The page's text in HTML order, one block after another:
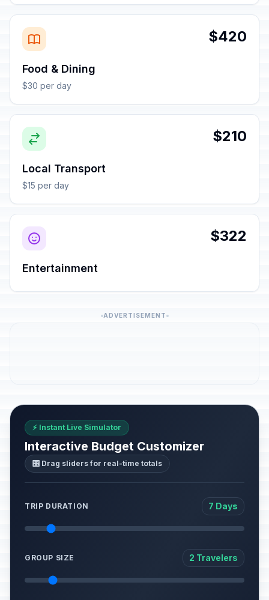
$420
Food & Dining
$30 per day
$210
Local Transport
$15 per day
$322
Entertainment
ADVERTISEMENT
⚡ Instant Live Simulator
Interactive Budget Customizer
🎛️ Drag sliders for real-time totals
TRIP DURATION 7 Days
GROUP SIZE 2 Travelers